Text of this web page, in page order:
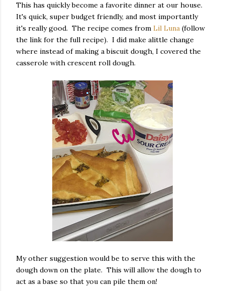
This has quickly become a favorite dinner at our house.
It's quick, super budget friendly, and most importantly
it's really good. The recipe comes from Lil Luna (follow
the link for the full recipe). I did make alittle change
where instead of making a biscuit dough, I covered the
casserole with crescent roll dough.
My other suggestion would be to serve this with the
dough down on the plate. This will allow the dough to
act as a base so that you can pile them on!